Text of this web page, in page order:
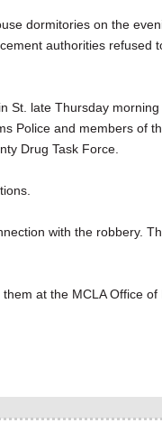
dormitories on the
authorities refused
St. late Thursday
Police and members of
Drug Task Force.
with the robbery.
at the MCLA Office of